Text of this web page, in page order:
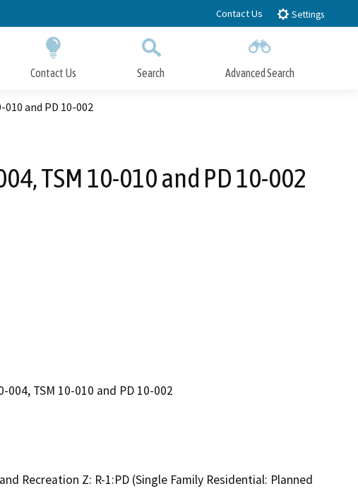
Contact Us Settings
Contact Us Search Advanced Search
010 and PD 10-002
TSM 10-010 and PD 10-002
004, TSM 10-010 and PD 10-002
Recreation Z: R-1:PD (Single Family Residential: Planned